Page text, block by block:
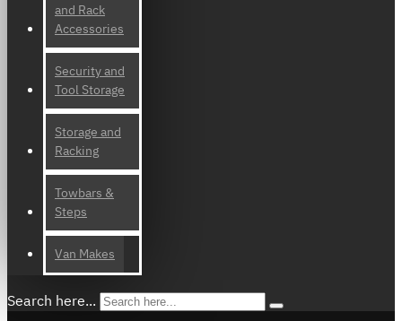
and Rack
Accessories
Security and
Tool Storage
Storage and
Racking
Towbars &
Steps
Van Makes
Search here...